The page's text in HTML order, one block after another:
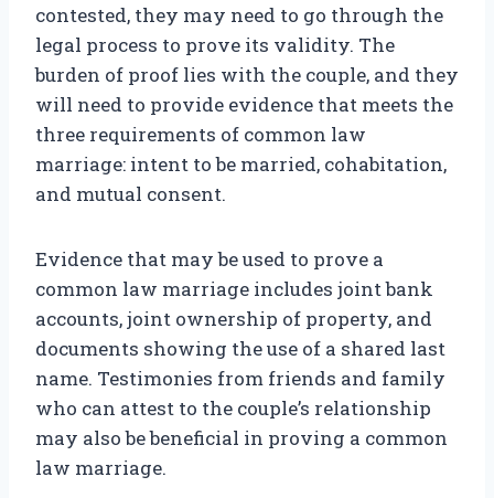
contested, they may need to go through the
legal process to prove its validity. The
burden of proof lies with the couple, and they
will need to provide evidence that meets the
three requirements of common law
marriage: intent to be married, cohabitation,
and mutual consent.
Evidence that may be used to prove a
common law marriage includes joint bank
accounts, joint ownership of property, and
documents showing the use of a shared last
name. Testimonies from friends and family
who can attest to the couple’s relationship
may also be beneficial in proving a common
law marriage.